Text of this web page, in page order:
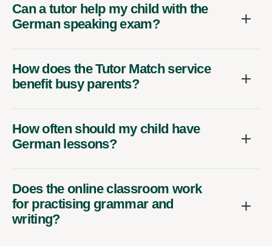
Can a tutor help my child with the
German speaking exam?
How does the Tutor Match service
benefit busy parents?
How often should my child have
German lessons?
Does the online classroom work
for practising grammar and
writing?